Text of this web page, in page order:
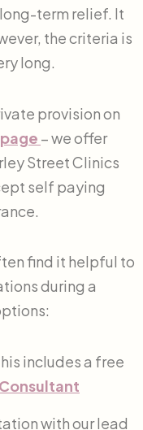
term relief. It
the criteria is
long.
provision on
page – we offer
Street Clinics
self paying
find it helpful to
during a
includes a free
with our lead